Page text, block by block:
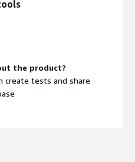
the product?
create tests and share
the product?
tests